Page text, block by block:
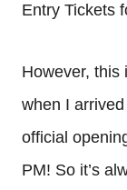
Entry Tickets
However, this
when I
official
PM! So it’s